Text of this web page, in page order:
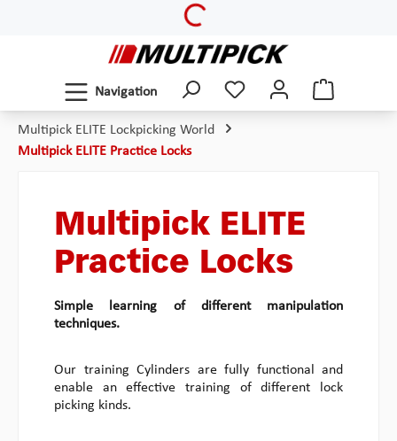
Loading...
Navigation
Multipick ELITE Lockpicking World
Multipick ELITE Practice Locks
Multipick ELITE
Practice Locks
Simple learning of different manipulation
techniques.
Our training Cylinders are fully functional and
enable an effective training of different lock
picking kinds.